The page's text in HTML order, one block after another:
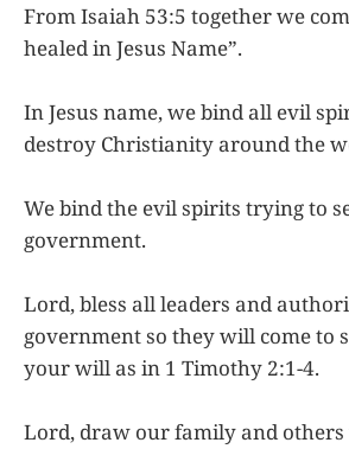
From Isaiah 53:5 together we
healed in Jesus Name”.
In Jesus name, we bind all evil
destroy Christianity around the
We bind the evil spirits trying to
government.
Lord, bless all leaders and
government so they will come to
your will as in 1 Timothy 2:1-4.
Lord, draw our family and